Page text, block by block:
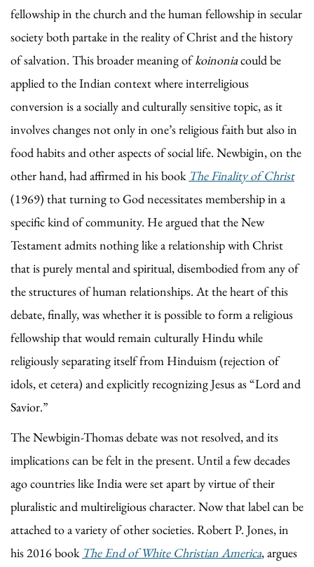
fellowship in the church and the human fellowship in secular
society both partake in the reality of Christ and the history
of salvation. This broader meaning ofkoinoniacould be
applied to the Indian context where interreligious
conversion is a socially and culturally sensitive topic, as it
involves changes not only in one’s religious faith but also in
food habits and other aspects of social life. Newbigin, on the
other hand, had affirmed in his book The Finality of Christ
(1969) that turning to God necessitates membership in a
specific kind of community. He argued that the New
Testament admits nothing like a relationship with Christ
that is purely mental and spiritual, disembodied from any of
the structures of human relationships. At the heart of this
debate, finally, was whether it is possible to form a religious
fellowship that would remain culturally Hindu while
religiously separating itself from Hinduism (rejection of
idols, et cetera) and explicitly recognizing Jesus as “Lord and
Savior.”
The Newbigin-Thomas debate was not resolved, and its
implications can be felt in the present. Until a few decades
ago countries like India were set apart by virtue of their
pluralistic and multireligious character. Now that label can be
attached to a variety of other societies. Robert P. Jones, in
his 2016 book The End of White Christian America, argues